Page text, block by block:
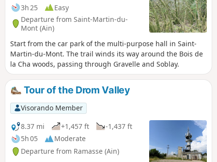
3h 25
Easy
Departure from Saint-Martin-du-
Mont (Ain)
Start from the car park of the multi-purpose hall in Saint-
Martin-du-Mont. The trail winds its way around the Bois de
la Cha woods, passing through Gravelle and Soblay.
Tour of the Drom Valley
Visorando Member
8.37 mi
+1,457 ft
-1,437 ft
5h 05
Moderate
Departure from Ramasse (Ain)